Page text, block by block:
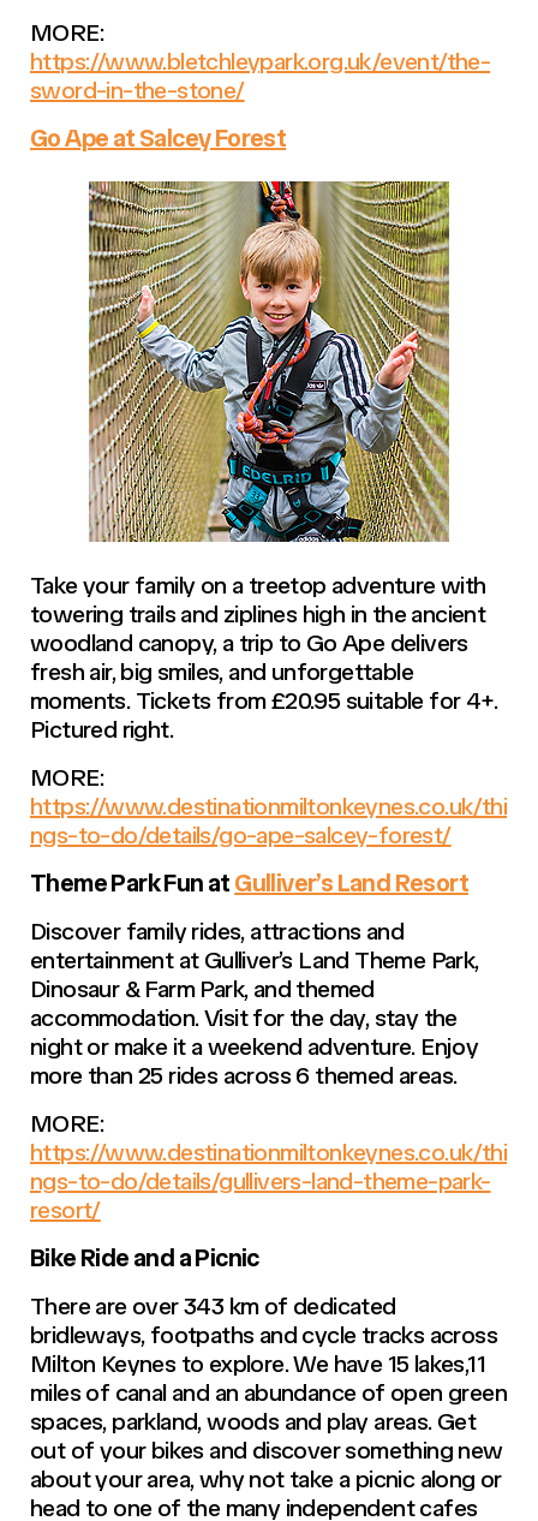
MORE:
https://www.bletchleypark.org.uk/event/the-
sword-in-the-stone/
Go Ape at Salcey Forest
Take your family on a treetop adventure with
towering trails and ziplines high in the ancient
woodland canopy, a trip to Go Ape delivers
fresh air, big smiles, and unforgettable
moments. Tickets from £20.95 suitable for 4+.
Pictured right.
MORE:
https://www.destinationmiltonkeynes.co.uk/thi
ngs-to-do/details/go-ape-salcey-forest/
Theme Park Fun at Gulliver’s Land Resort
Discover family rides, attractions and
entertainment at Gulliver’s Land Theme Park,
Dinosaur & Farm Park, and themed
accommodation. Visit for the day, stay the
night or make it a weekend adventure. Enjoy
more than 25 rides across 6 themed areas.
MORE:
https://www.destinationmiltonkeynes.co.uk/thi
ngs-to-do/details/gullivers-land-theme-park-
resort/
Bike Ride and a Picnic
There are over 343 km of dedicated
bridleways, footpaths and cycle tracks across
Milton Keynes to explore. We have 15 lakes,11
miles of canal and an abundance of open green
spaces, parkland, woods and play areas. Get
out of your bikes and discover something new
about your area, why not take a picnic along or
head to one of the many independent cafes